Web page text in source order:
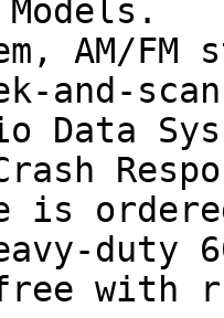
AM/FM
and-
Data Sys
is
duty
with